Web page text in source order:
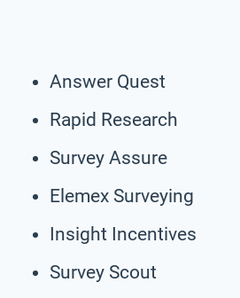
Answer Quest
Rapid Research
Survey Assure
Elemex Surveying
Insight Incentives
Survey Scout